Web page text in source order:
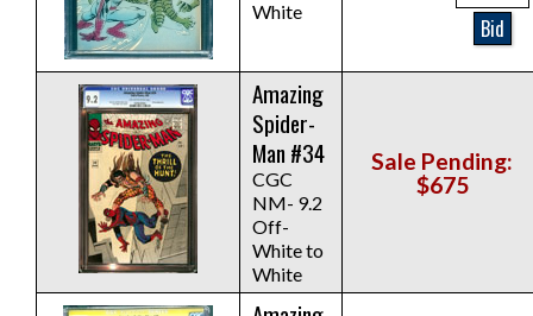
White
Bid
Amazing
Spider-
Man #34
CGC
NM- 9.2
Off-
White to
White
Sale Pending:
$675